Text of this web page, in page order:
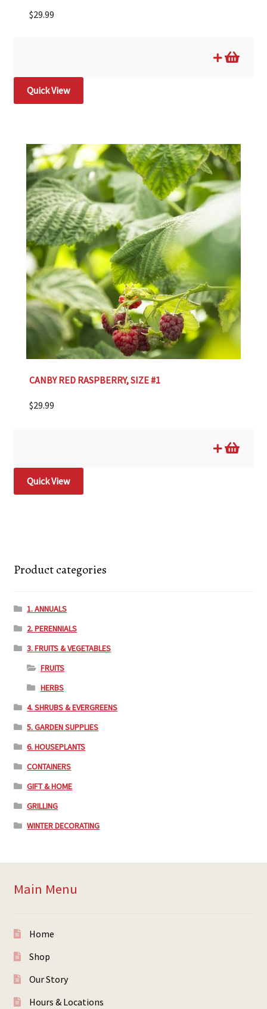
$29.99
Quick View
CANBY RED RASPBERRY, SIZE #1
$29.99
Quick View
Product categories
1. ANNUALS
2. PERENNIALS
3. FRUITS & VEGETABLES
FRUITS
HERBS
4. SHRUBS & EVERGREENS
5. GARDEN SUPPLIES
6. HOUSEPLANTS
CONTAINERS
GIFT & HOME
GRILLING
WINTER DECORATING
Main Menu
Home
Shop
Our Story
Hours & Locations